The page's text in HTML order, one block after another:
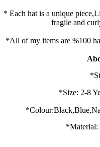
* Each hat is a unique
fragile and
*All of my items are %100
*Size: 2-8
*Colour:Black,Blue,
*Material: